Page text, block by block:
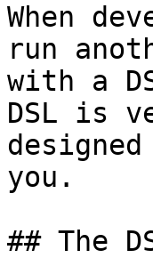
When
run
with a
DSL is
you.
## The